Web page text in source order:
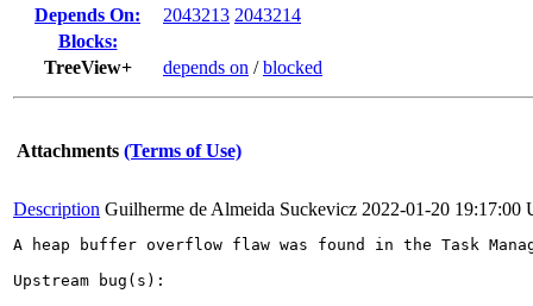
Depends On:
2043213 2043214
Blocks:
TreeView+
depends on /blocked
Attachments (Terms of Use)
Description Guilherme de Almeida Suckevicz 2022-01-20 19:17:00
A heap buffer overflow flaw was found in the Task
Upstream bug(s):